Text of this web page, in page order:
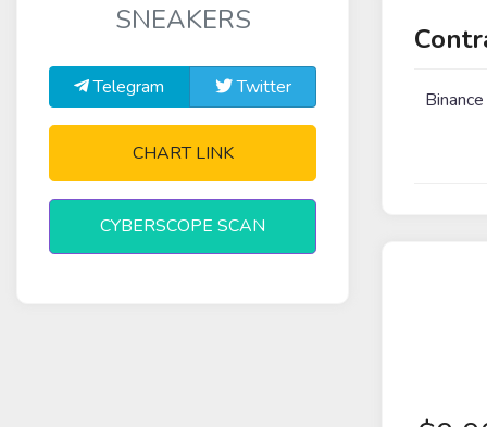
SNEAKERS
Telegram Twitter
CHART LINK
CYBERSCOPE SCAN